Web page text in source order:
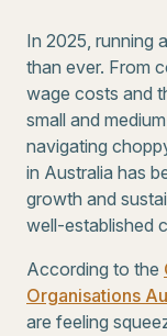
In 2025, running
than ever. From
wage costs and
small and
navigating
in Australia has
growth and
well-established
According to the
Organisations
are feeling